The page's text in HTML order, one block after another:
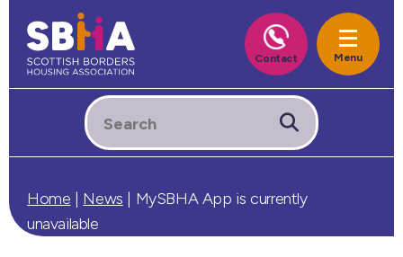
Home | News | MySBHA App is currently
unavailable